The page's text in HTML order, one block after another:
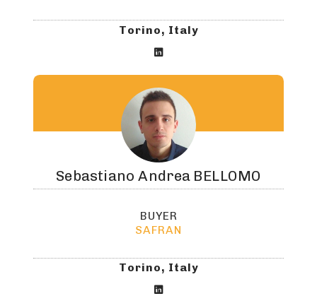
Torino, Italy

Sebastiano Andrea BELLOMO
BUYER
SAFRAN
Torino, Italy
